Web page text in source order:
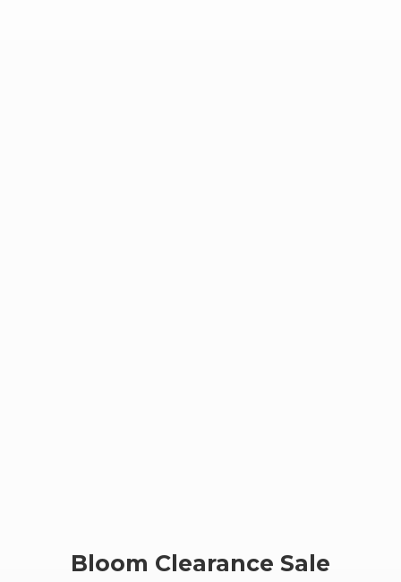
Bloom Clearance Sale